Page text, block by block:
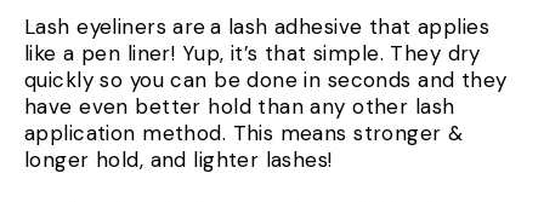
Lash eyeliners are a lash adhesive that applies
like a pen liner! Yup, it’s that simple. They dry
quickly so you can be done in seconds and they
have even better hold than any other lash
application method. This means stronger &
longer hold, and lighter lashes!